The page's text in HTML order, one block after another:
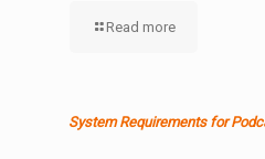
Read more
System Requirements for